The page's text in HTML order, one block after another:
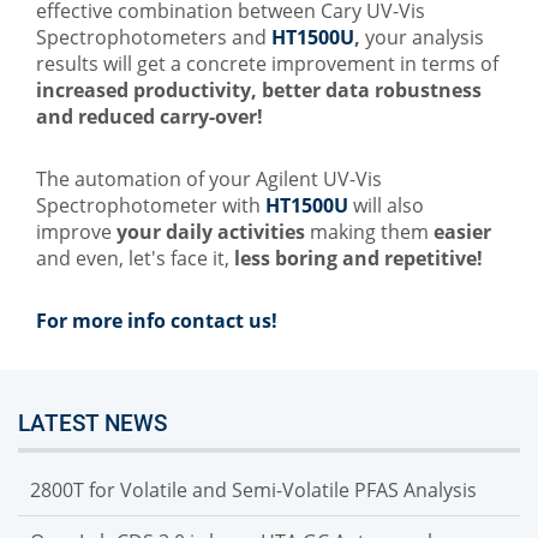
effective combination between Cary UV-Vis
Spectrophotometers and HT1500U, your analysis
results will get a concrete improvement in terms of
increased productivity, better data robustness
and reduced carry-over!
The automation of your Agilent UV-Vis
Spectrophotometer with HT1500U will also
improveyour daily activities making them easier
and even, let's face it, less boring and repetitive!
For more info contact us!
LATEST NEWS
2800T for Volatile and Semi-Volatile PFAS Analysis